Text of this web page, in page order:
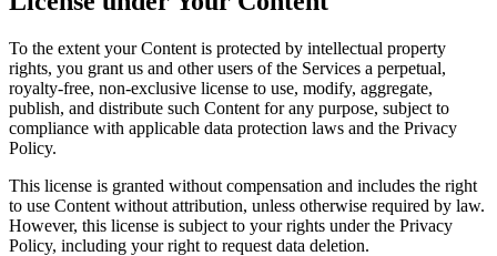
To the extent your Content is protected by intellectual property
rights, you grant us and other users of the Services a perpetual,
royalty-free, non-exclusive license to use, modify, aggregate,
publish, and distribute such Content for any purpose, subject to
compliance with applicable data protection laws and the Privacy
Policy.
This license is granted without compensation and includes the right
to use Content without attribution, unless otherwise required by law.
However, this license is subject to your rights under the Privacy
Policy, including your right to request data deletion.